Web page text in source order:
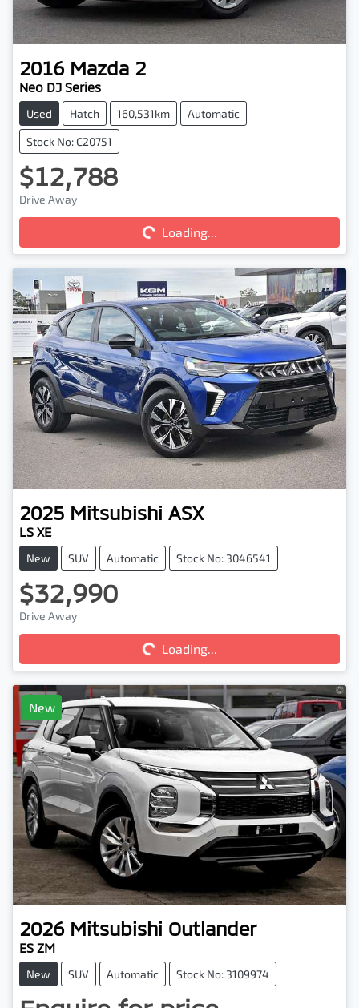
2016 Mazda 2
Neo DJ Series
Used Hatch 160,531km Automatic
Stock No: C20751
$12,788
Drive Away
Loading...
Loading...
2025 Mitsubishi ASX
LS XE
New SUV Automatic Stock No: 3046541
$32,990
Drive Away
Loading...
Loading...
New
2026 Mitsubishi Outlander
ES ZM
New SUV Automatic Stock No: 3109974